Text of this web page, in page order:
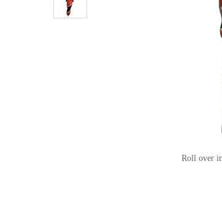
Roll over